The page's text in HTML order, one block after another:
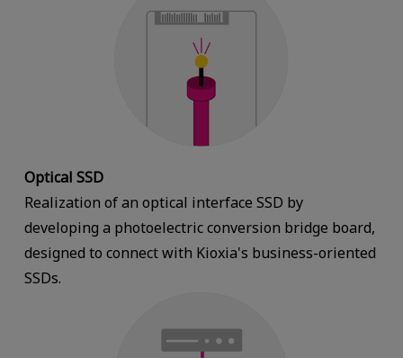
Optical SSD
Realization of an optical interface SSD by
developing a photoelectric conversion bridge board,
designed to connect with Kioxia's business-oriented
SSDs.